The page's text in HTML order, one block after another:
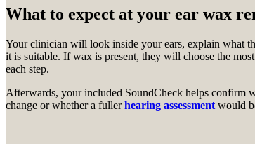
What to expect at your ear wax
Your clinician will look inside your ears, explain what
it is suitable. If wax is present, they will choose the
each step.
Afterwards, your included SoundCheck helps confirm
change or whether a fullerhearing assessment would